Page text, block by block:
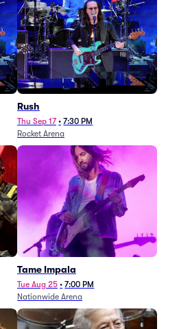
Rush
Thu Sep 17 • 7:30 PM
Rocket Arena
Tame Impala
Tue Aug 25 • 7:00 PM
Nationwide Arena